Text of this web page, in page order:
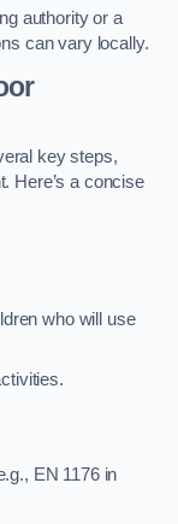
authority or a
can vary locally.
key steps,
Here’s a concise
who will use
EN 1176 in